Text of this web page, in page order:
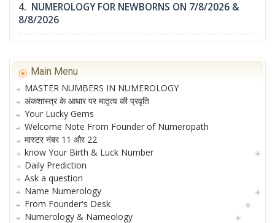
4. NUMEROLOGY FOR NEWBORNS ON 7/8/2026 &
8/8/2026
Main Menu
MASTER NUMBERS IN NUMEROLOGY
अंकशास्त्र के आधार पर मातृत्व की प्रवृति
Your Lucky Gems
Welcome Note From Founder of Numeropath
मास्टर नंबर 11 और 22
know Your Birth & Luck Number
Daily Prediction
Ask a question
Name Numerology
From Founder's Desk
Numerology & Nameology